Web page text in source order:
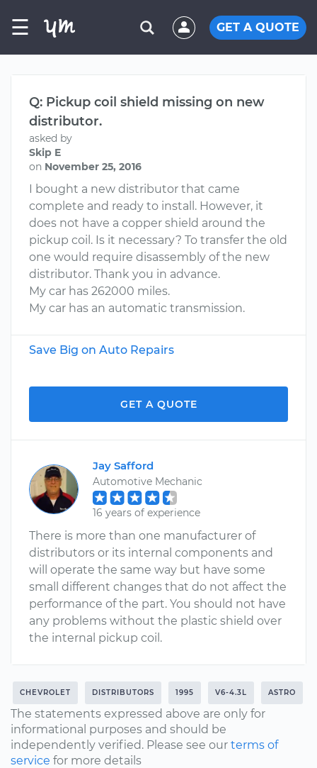
☰ GET A QUOTE
Q: Pickup coil shield missing on new
distributor.
asked by
Skip E
on November 25, 2016
I bought a new distributor that came
complete and ready to install. However, it
does not have a copper shield around the
pickup coil. Is it necessary? To transfer the old
one would require disassembly of the new
distributor. Thank you in advance.
My car has 262000 miles.
My car has an automatic transmission.
Save Big on Auto Repairs
GET A QUOTE
Jay Safford
Automotive Mechanic
16 years of experience
There is more than one manufacturer of
distributors or its internal components and
will operate the same way but have some
small different changes that do not affect the
performance of the part. You should not have
any problems without the plastic shield over
the internal pickup coil.
CHEVROLET DISTRIBUTORS 1995 V6-4.3L ASTRO
The statements expressed above are only for
informational purposes and should be
independently verified. Please see our terms of
service for more details